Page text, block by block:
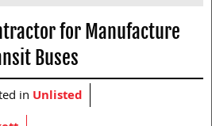
for Manufacture
Buses
in Unlisted